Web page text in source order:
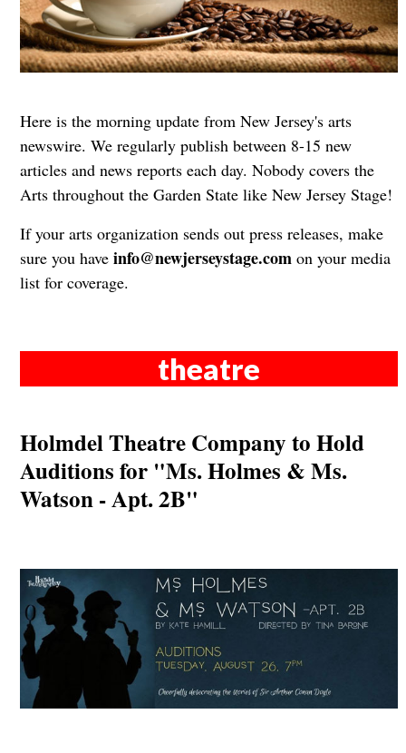
Here is the morning update from New Jersey's arts
newswire. We regularly publish between 8-15 new
articles and news reports each day. Nobody covers the
Arts throughout the Garden State like New Jersey Stage!
If your arts organization sends out press releases, make
sure you have info@newjerseystage.comon your media
list for coverage.
theatre
Holmdel Theatre Company to Hold
Auditions for "Ms. Holmes & Ms.
Watson - Apt. 2B"